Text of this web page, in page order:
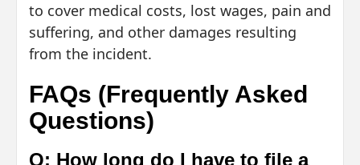
to cover medical costs, lost wages, pain and
suffering, and other damages resulting
from the incident.
FAQs (Frequently Asked
Questions)
Q: How long do I have to file a